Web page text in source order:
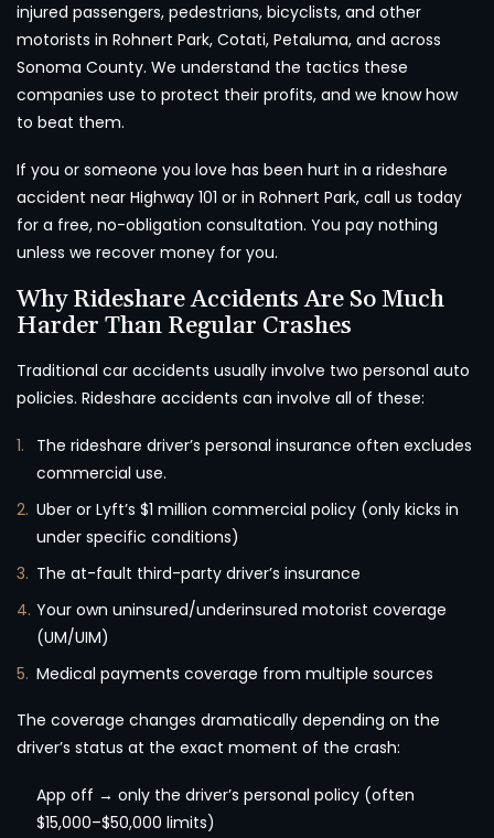
injured passengers, pedestrians, bicyclists, and other
motorists in Rohnert Park, Cotati, Petaluma, and across
Sonoma County. We understand the tactics these
companies use to protect their profits, and we know how
to beat them.
If you or someone you love has been hurt in a rideshare
accident near Highway 101 or in Rohnert Park, call us today
for a free, no-obligation consultation. You pay nothing
unless we recover money for you.
Why Rideshare Accidents Are So Much
Harder Than Regular Crashes
Traditional car accidents usually involve two personal auto
policies. Rideshare accidents can involve all of these:
The rideshare driver’s personal insurance often excludes
commercial use.
Uber or Lyft’s $1 million commercial policy (only kicks in
under specific conditions)
The at-fault third-party driver’s insurance
Your own uninsured/underinsured motorist coverage
(UM/UIM)
Medical payments coverage from multiple sources
The coverage changes dramatically depending on the
driver’s status at the exact moment of the crash:
App off → only the driver’s personal policy (often
$15,000–$50,000 limits)